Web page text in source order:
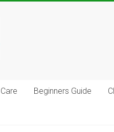
Beginners Guide